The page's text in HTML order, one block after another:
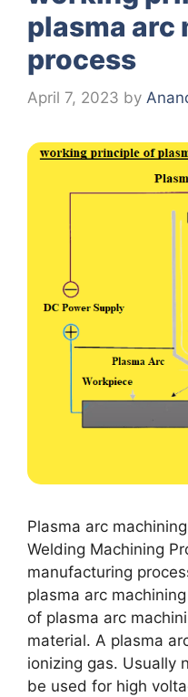
plasma arc
process
April 7, 2023 by
Plasma arc
Welding Machining
manufacturing
plasma arc
of plasma arc
material. A plasma
ionizing gas. Usually
be used for high